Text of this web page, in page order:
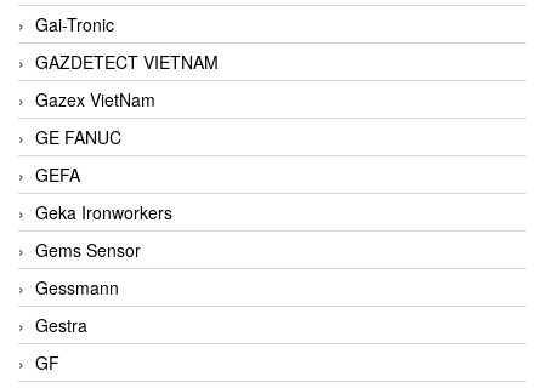
Gai-Tronic
GAZDETECT VIETNAM
Gazex VietNam
GE FANUC
GEFA
Geka Ironworkers
Gems Sensor
Gessmann
Gestra
GF